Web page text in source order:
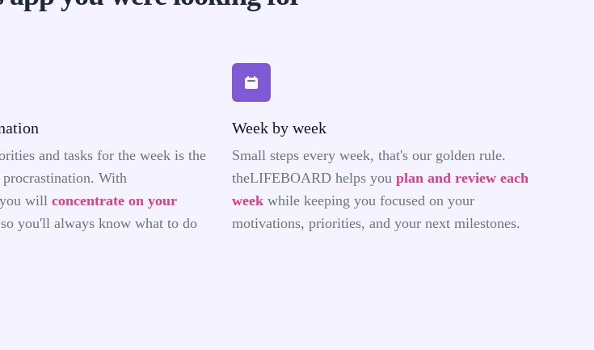
and tasks for the week is the
With
will concentrate on your
so you'll always know what to do
Week by week
Small steps every week, that's our golden rule.
theLIFEBOARD helps you plan and review each
week while keeping you focused on your
motivations, priorities, and your next milestones.